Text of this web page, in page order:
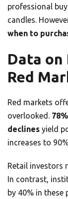
professional
candles.
when to
Data
Red
Red markets
overlooked.
declines yield
increases to
Retail investors
In contrast,
by 40% in these